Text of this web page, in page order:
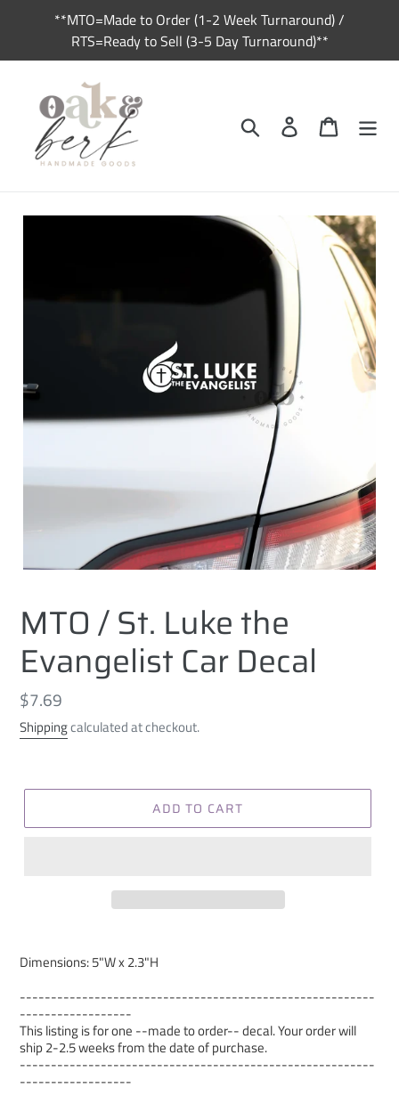
**MTO=Made to Order (1-2 Week Turnaround) /
RTS=Ready to Sell (3-5 Day Turnaround)**
Search Log in Cart
MTO / St. Luke the
Evangelist Car Decal
Regular
price
$7.69
Shippingcalculated at checkout.
ADD TO CART
Dimensions: 5"W x 2.3"H
---------------------------------------------------------
------------------
This listing is for one --made to order-- decal. Your order will
ship 2-2.5 weeks from the date of purchase.
---------------------------------------------------------
------------------